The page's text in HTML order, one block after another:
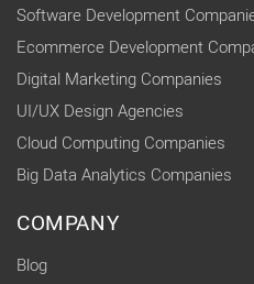
Software Development
Ecommerce Development
Digital Marketing Companies
UI/UX Design Agencies
Cloud Computing Companies
Big Data Analytics Companies
COMPANY
Blog